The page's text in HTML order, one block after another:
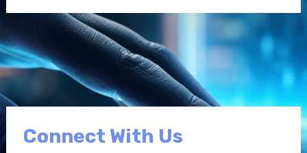
Connect With Us